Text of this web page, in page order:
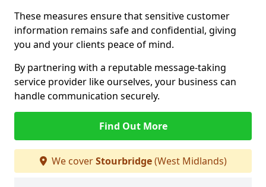
These measures ensure that sensitive customer
information remains safe and confidential, giving
you and your clients peace of mind.
By partnering with a reputable message-taking
service provider like ourselves, your business can
handle communication securely.
Find Out More
We coverStourbridge(West Midlands)